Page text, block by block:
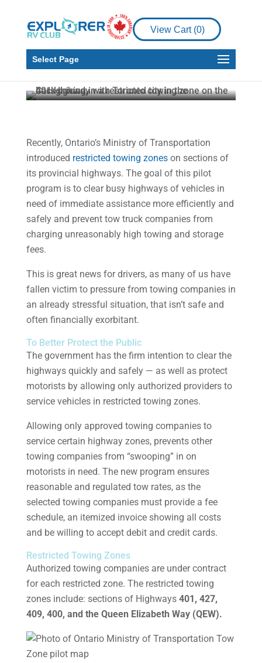
View Cart (0)
Select Page
Zones: What to Do If
Your Vehicle Breaks
Down
Stephane Romain Feb 7, 2022 3 min read
Recently, Ontario’s Ministry of Transportation
introduced restricted towing zoneson sections of
its provincial highways. The goal of this pilot
program is to clear busy highways of vehicles in
need of immediate assistance more efficiently and
safely and prevent tow truck companies from
charging unreasonably high towing and storage
fees.
This is great news for drivers, as many of us have
fallen victim to pressure from towing companies in
an already stressful situation, that isn’t safe and
often financially exorbitant.
To Better Protect the Public
The government has the firm intention to clear the
highways quickly and safely — as well as protect
motorists by allowing only authorized providers to
service vehicles in restricted towing zones.
Allowing only approved towing companies to
service certain highway zones, prevents other
towing companies from “swooping” in on
motorists in need. The new program ensures
reasonable and regulated tow rates, as the
selected towing companies must provide a fee
schedule, an itemized invoice showing all costs
and be willing to accept debit and credit cards.
Restricted Towing Zones
Authorized towing companies are under contract
for each restricted zone. The restricted towing
zones include: sections of Highways 401, 427,
409, 400, and the Queen Elizabeth Way (QEW).